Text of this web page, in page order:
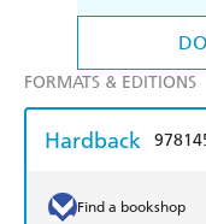
FORMATS & EDITIONS
Hardback
Find a bookshop